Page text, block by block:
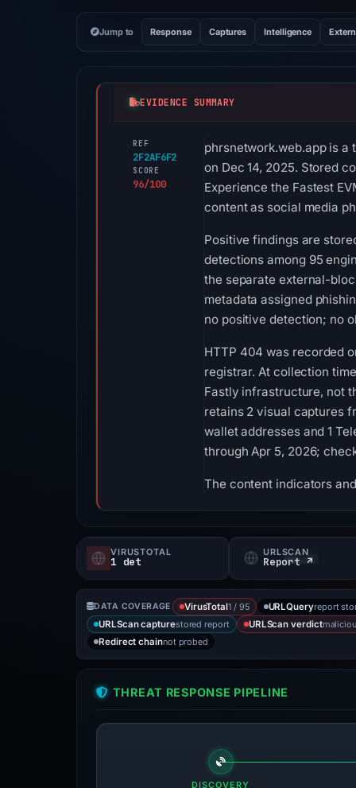
Jump to Response Captures Intelligence
EVIDENCE SUMMARY
REF
2F2AF6F2
SCORE
96/100
phrsnetwork.web.app is a
on Dec 14, 2025. Stored
Experience the Fastest
content as social media
Positive findings are
detections among 95
the separate external-
metadata assigned
no positive detection; no
HTTP 404 was recorded
registrar. At collection
Fastly infrastructure, not
retains 2 visual captures
wallet addresses and 1
through Apr 5, 2026;
The content indicators
VIRUSTOTAL
1 det
URLSCAN
Report ↗
DATA COVERAGE VirusTotal1 / 95 URLQueryreport
URLScan capturestored report URLScan verdict
Redirect chainnot probed
THREAT RESPONSE PIPELINE
DISCOVERY